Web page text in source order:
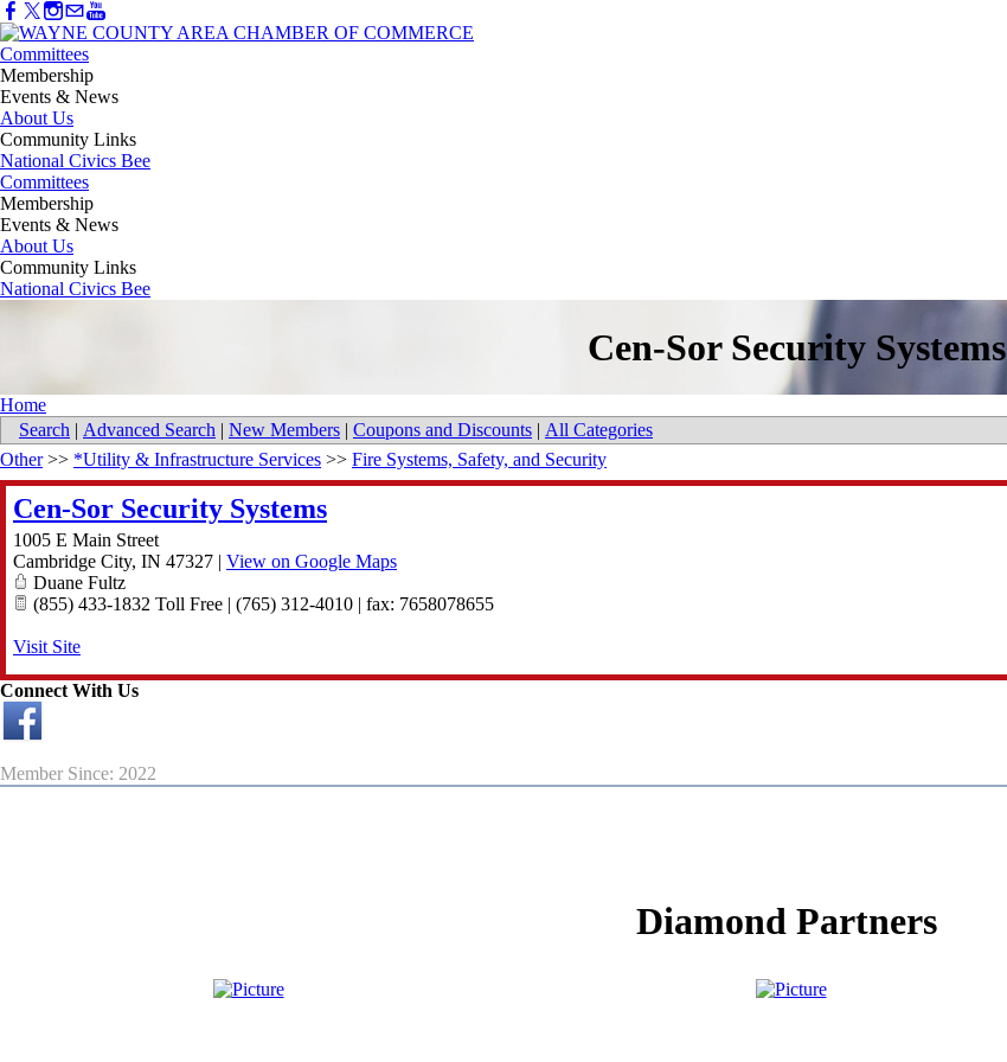
Committees
Membership
Events & News
About Us
Community Links
National Civics Bee
Committees
Membership
Events & News
About Us
Community Links
National Civics Bee
Cen-Sor Security Systems
Home
Search | Advanced Search | New Members | Coupons and Discounts | All Categories
Other>> *Utility & Infrastructure Services >> Fire Systems, Safety, and Security
Cen-Sor Security Systems
1005 E Main Street
Cambridge City, IN 47327 | View on Google Maps
Duane Fultz
(855) 433-1832 Toll Free | (765) 312-4010 | fax: 7658078655
Visit Site
Connect With Us
Member Since: 2022
Diamond Partners